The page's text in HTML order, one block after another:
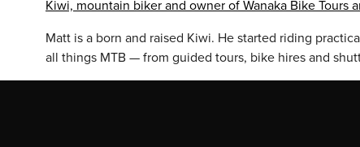
Kiwi, mountain biker and owner of Wanaka Bike Tours
Matt is a born and raised Kiwi. He started riding
all things MTB — from guided tours, bike hires and